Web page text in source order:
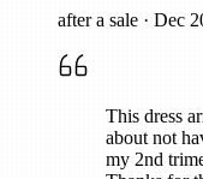
after a sale · Dec
This dress
about not
my 2nd